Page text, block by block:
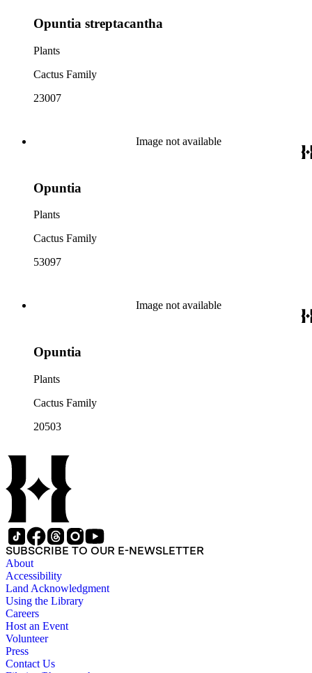
Opuntia streptacantha
Plants
Cactus Family
23007
Image not available
Opuntia
Plants
Cactus Family
53097
Image not available
Opuntia
Plants
Cactus Family
20503
SUBSCRIBE TO OUR E-NEWSLETTER
About
Accessibility
Land Acknowledgment
Using the Library
Careers
Host an Event
Volunteer
Press
Contact Us